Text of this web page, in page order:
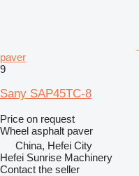
paver
9
Sany SAP45TC-8
Price on request
Wheel asphalt paver
China, Hefei City
Hefei Sunrise Machinery
Contact the seller